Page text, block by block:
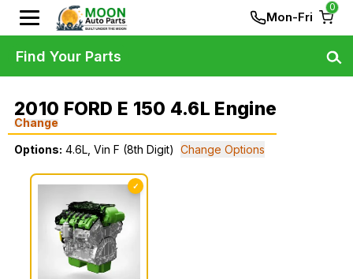
Mon-Fri
0
2010 FORD E 150 4.6L Engine
Change
Options: 4.6L, Vin F (8th Digit) Change Options
✓
Find Your Parts